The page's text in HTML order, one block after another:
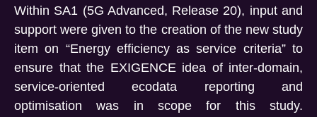
Within SA1 (5G Advanced, Release 20), input and
support were given to the creation of the new study
item on “Energy efficiency as service criteria” to
ensure that the EXIGENCE idea of inter-domain,
service-oriented ecodata reporting and
optimisation was in scope for this study.